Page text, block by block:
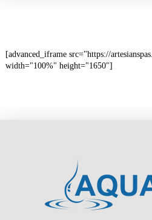
[advanced_iframe src="https://
width="100%" height="1650"]